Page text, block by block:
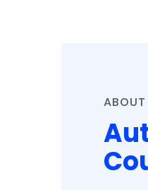
ABOUT